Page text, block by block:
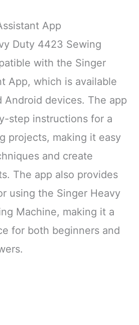
App
Duty 4423 Sewing
with the Singer
App, which is available
Android devices. The app
step instructions for a
projects, making it easy
and create
The app also provides
using the Singer Heavy
Machine, making it a
for both beginners and